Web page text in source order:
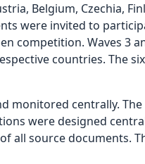
Belgium, Czechia,
were invited to
competition. Waves 3
countries. The
monitored centrally.
were designed
all source documents.